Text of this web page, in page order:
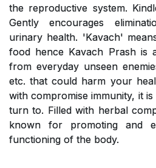
the reproductive system.
Gently encourages
urinary health. 'Kavach'
food hence Kavach Prash is
from everyday unseen
etc. that could harm your
with compromise immunity, it
turn to. Filled with herbal
known for promoting and
functioning of the body.